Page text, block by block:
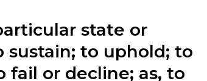
state or
to uphold; to
fail or decline; as, to